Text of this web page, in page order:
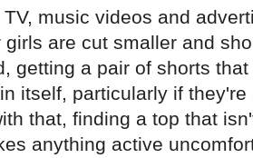
music videos and
girls are cut smaller and
getting a pair of shorts
itself, particularly if
that, finding a top that
anything active